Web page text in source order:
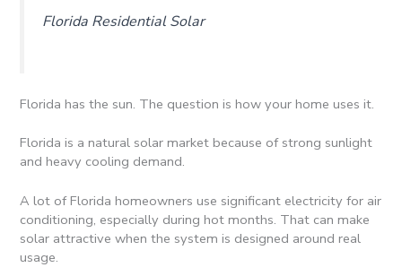
Florida Residential Solar
Florida has the sun. The question is how your home uses it.
Florida is a natural solar market because of strong sunlight
and heavy cooling demand.
A lot of Florida homeowners use significant electricity for air
conditioning, especially during hot months. That can make
solar attractive when the system is designed around real
usage.